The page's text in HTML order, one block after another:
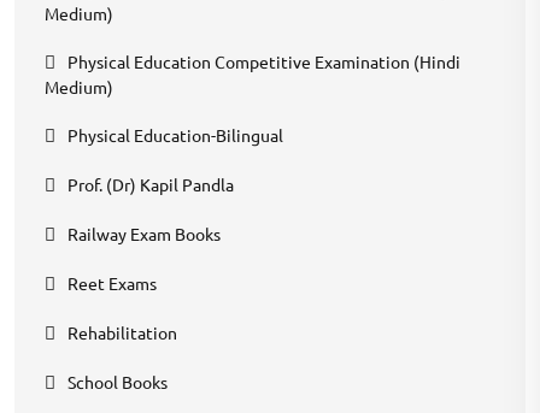
Medium)
Physical Education Competitive Examination (Hindi
Medium)
Physical Education-Bilingual
Prof. (Dr) Kapil Pandla
Railway Exam Books
Reet Exams
Rehabilitation
School Books